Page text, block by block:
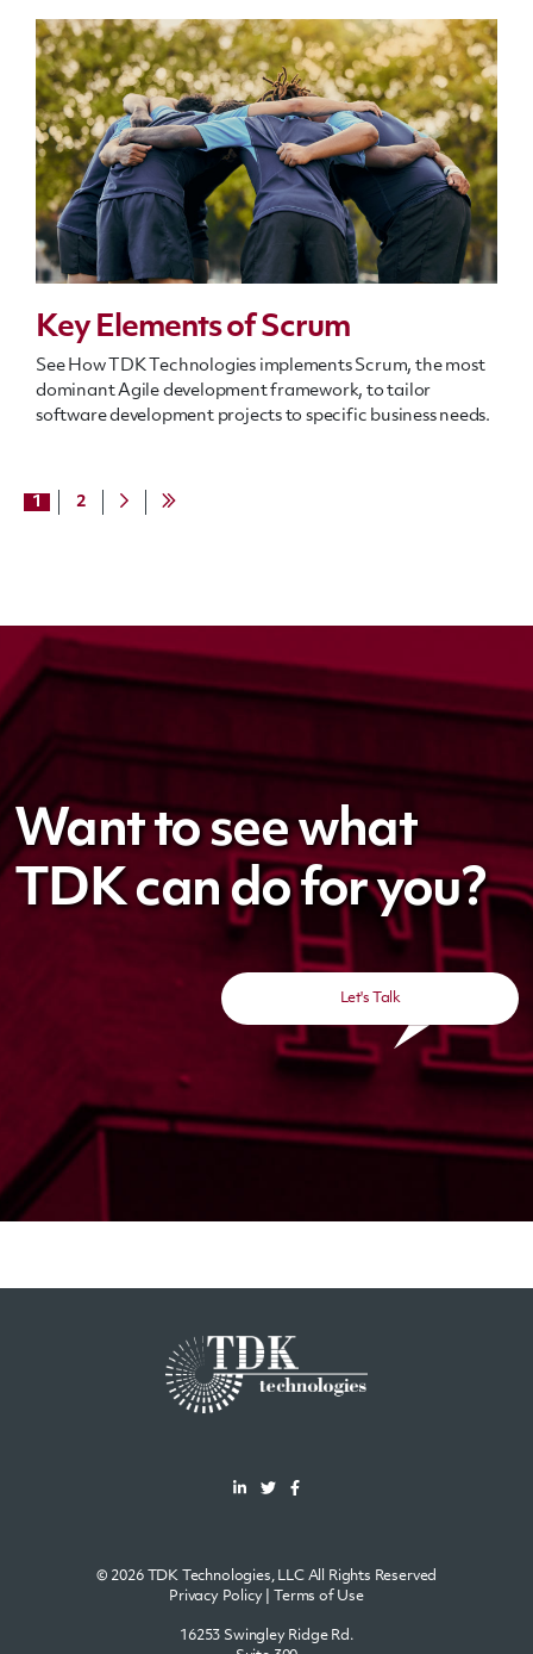
Key Elements of Scrum
See How TDK Technologies implements Scrum, the most
dominant Agile development framework, to tailor
software development projects to specific business needs.
1 2
Want to see what
TDK can do for you?
Let's Talk
© 2026 TDK Technologies, LLC All Rights Reserved
Privacy Policy| Terms of Use
16253 Swingley Ridge Rd.